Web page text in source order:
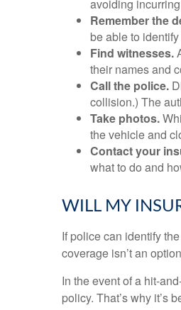
avoiding
Remember the
be able to
Find witnesses.
their names and
Call the police.
collision.) The
Take photos.
the vehicle and
Contact your
what to do and
WILL MY
If police can identify
coverage isn’t an
In the event of a hit-
policy. That’s why it’s